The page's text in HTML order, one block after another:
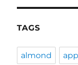
TAGS
almond